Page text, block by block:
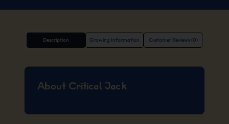
Description Growing Information Customer Reviews (0)
About Critical Jack